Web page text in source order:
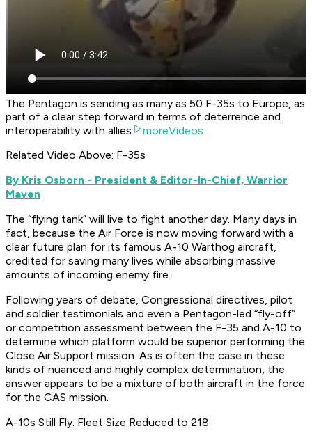
The Pentagon is sending as many as 50 F-35s to Europe, as
part of a clear step forward in terms of deterrence and
interoperability with allies
moreVideos
Related Video Above: F-35s
By Kris Osborn - President & Editor-In-Chief, Warrior
Maven
The “flying tank” will live to fight another day. Many days in
fact, because the Air Force is now moving forward with a
clear future plan for its famous A-10 Warthog aircraft,
credited for saving many lives while absorbing massive
amounts of incoming enemy fire.
Following years of debate, Congressional directives, pilot
and soldier testimonials and even a Pentagon-led “fly-off”
or competition assessment between the F-35 and A-10 to
determine which platform would be superior performing the
Close Air Support mission. As is often the case in these
kinds of nuanced and highly complex determination, the
answer appears to be a mixture of both aircraft in the force
for the CAS mission.
A-10s Still Fly: Fleet Size Reduced to 218